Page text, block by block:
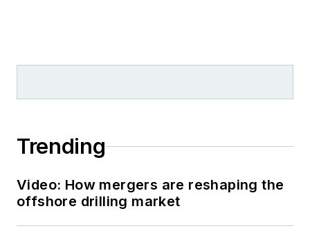
Trending
Video: How mergers are reshaping the
offshore drilling market